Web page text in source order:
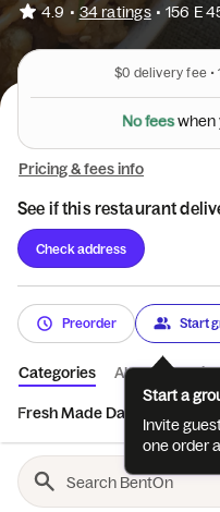
4.9 • 34 ratings • 156 E
$0 delivery fee •
Nofees when
Pricing & fees info
See if this restaurant
Check address
Preorder Start
Categories About
Fresh Made Daily Bento
Start a
Invite
one order